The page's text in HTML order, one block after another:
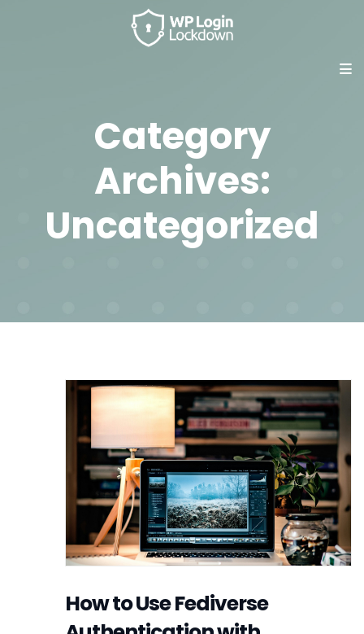
Category
Archives:
Uncategorized
How to Use Fediverse